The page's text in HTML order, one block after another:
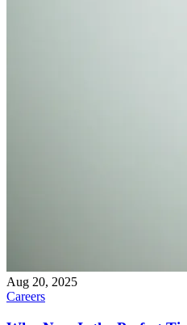
Aug 20, 2025
Careers